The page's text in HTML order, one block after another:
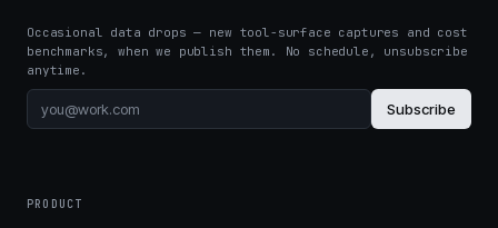
Occasional data drops — new tool-surface captures and cost
benchmarks, when we publish them. No schedule, unsubscribe
anytime.
Subscribe
PRODUCT